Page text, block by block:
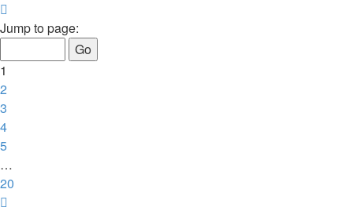
1
20
Jump to page:
1
2
3
4
5
…
20